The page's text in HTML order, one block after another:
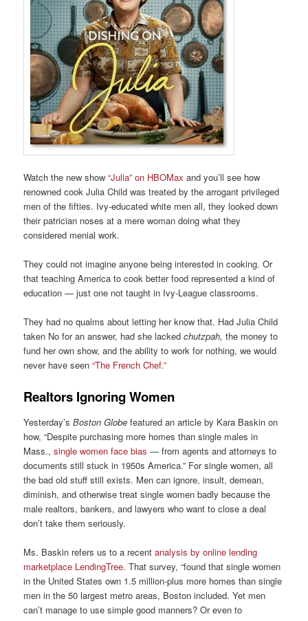
Watch the new show“Julia” on HBOMax and you’ll see how
renowned cook Julia Child was treated by the arrogant privileged
men of the fifties. Ivy-educated white men all, they looked down
their patrician noses at a mere woman doing what they
considered menial work.
They could not imagine anyone being interested in cooking. Or
that teaching America to cook better food represented a kind of
education — just one not taught in Ivy-League classrooms.
They had no qualms about letting her know that. Had Julia Child
taken No for an answer, had she lackedchutzpah, the money to
fund her own show, and the ability to work for nothing, we would
never have seen“The French Chef.”
Realtors Ignoring Women
Yesterday’sBoston Globe featured an article by Kara Baskin on
how, “Despite purchasing more homes than single males in
Mass.,single women face bias — from agents and attorneys to
documents still stuck in 1950s America.” For single women, all
the bad old stuff still exists. Men can ignore, insult, demean,
diminish, and otherwise treat single women badly because the
male realtors, bankers, and lawyers who want to close a deal
don’t take them seriously.
Ms. Baskin refers us to a recentanalysis by online lending
marketplace LendingTree.That survey,“found that single women
in the United States own 1.5 million-plus more homes than single
men in the 50 largest metro areas, Boston included. Yet men
can’t manage to use simple good manners? Or even to